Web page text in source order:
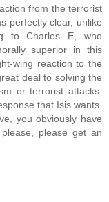
from the terrorist
perfectly clear, unlike
to Charles E, who
superior in this
wing reaction to the
deal to solving the
or terrorist attacks.
that Isis wants.
you obviously have
please get an